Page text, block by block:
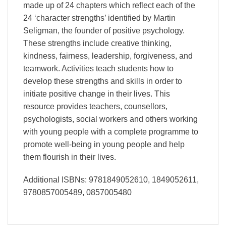
made up of 24 chapters which reflect each of the
24 ‘character strengths’ identified by Martin
Seligman, the founder of positive psychology.
These strengths include creative thinking,
kindness, fairness, leadership, forgiveness, and
teamwork. Activities teach students how to
develop these strengths and skills in order to
initiate positive change in their lives. This
resource provides teachers, counsellors,
psychologists, social workers and others working
with young people with a complete programme to
promote well-being in young people and help
them flourish in their lives.
Additional ISBNs: 9781849052610, 1849052611,
9780857005489, 0857005480